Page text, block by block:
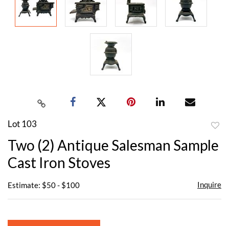
Lot 103
Two (2) Antique Salesman Sample
Cast Iron Stoves
Estimate: $50 - $100 Inquire